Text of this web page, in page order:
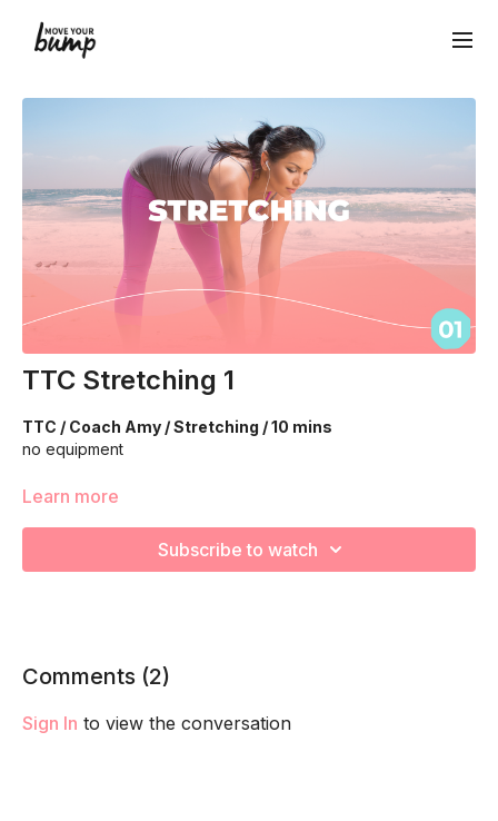
TTC Stretching 1
TTC / Coach Amy / Stretching / 10 mins
no equipment
We're are going to move through a seated flow of stretches
Learn more
Subscribe to watch
Comments (2)
Sign In to view the conversation